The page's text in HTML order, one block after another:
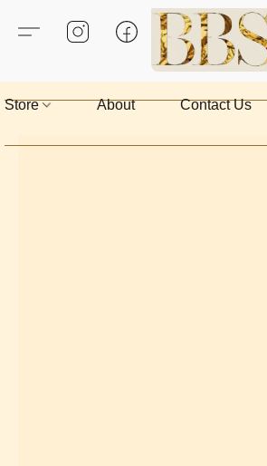
Store About Contact Us